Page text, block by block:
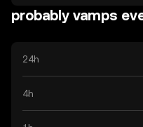
probably vamps
24h
4h